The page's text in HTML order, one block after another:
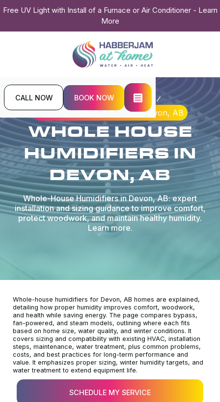
Free UV Light with Install of a Furnace or Air Conditioner - Learn
More
CALL NOW BOOK NOW
Home
Indoor Air Quality
Whole House Humidifiers in Devon, AB
WHOLE HOUSE
HUMIDIFIERS IN
DEVON, AB
Whole-House Humidifiers in Devon, AB: expert
installation and sizing guidance to improve comfort,
protect woodwork, and maintain healthy humidity.
Learn more.
Whole-house humidifiers for Devon, AB homes are explained,
detailing how proper humidity improves comfort, woodwork,
and health while saving energy. The page compares bypass,
fan-powered, and steam models, outlining where each fits
based on home size, water quality, and winter conditions. It
covers sizing and compatibility with existing HVAC, installation
steps, maintenance, water treatment, plus common problems,
costs, and best practices for long-term performance and
value. It emphasizes proper sizing, winter humidity targets, and
water treatment to extend equipment life.
SCHEDULE MY SERVICE